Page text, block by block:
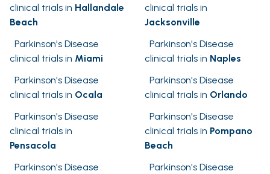
clinical trials in Hallandale
Beach
clinical trials in
Jacksonville
Parkinson's Disease
clinical trials in Miami
Parkinson's Disease
clinical trials in Naples
Parkinson's Disease
clinical trials in Ocala
Parkinson's Disease
clinical trials in Orlando
Parkinson's Disease
clinical trials in
Pensacola
Parkinson's Disease
clinical trials in Pompano
Beach
Parkinson's Disease
Parkinson's Disease